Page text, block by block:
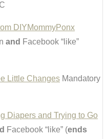
DIYMommyPonx
and Facebook “like”
Little Changes Mandatory
Diapers and Trying to Go
Facebook “like” (ends